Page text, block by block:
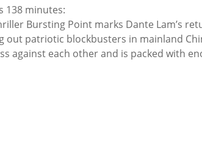
138 minutes:
Bursting Point marks Dante Lam’s
out patriotic blockbusters in mainland
against each other and is packed with